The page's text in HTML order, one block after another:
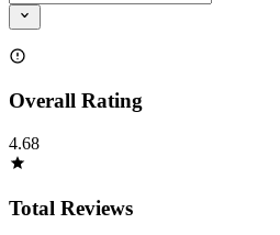
Overall Rating
4.68
Total Reviews